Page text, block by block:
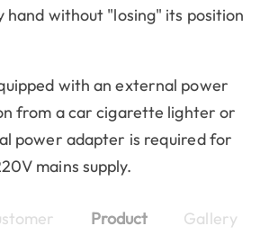
hand without "losing" its position
with an external power
from a car cigarette lighter or
power adapter is required for
mains supply.
Product
Gallery